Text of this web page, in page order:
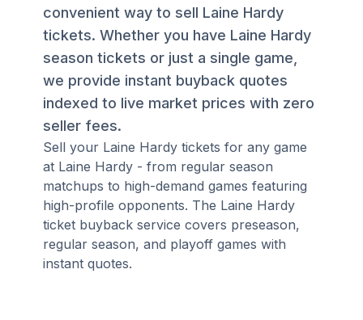
convenient way to sell Laine Hardy
tickets. Whether you have Laine Hardy
season tickets or just a single game,
we provide instant buyback quotes
indexed to live market prices with zero
seller fees.
Sell your Laine Hardy tickets for any game
at Laine Hardy - from regular season
matchups to high-demand games featuring
high-profile opponents. The Laine Hardy
ticket buyback service covers preseason,
regular season, and playoff games with
instant quotes.